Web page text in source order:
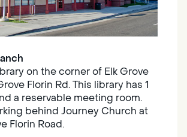
on the corner of Elk Grove
Florin Rd. This library has 1
a reservable meeting room.
behind Journey Church at
Florin Road.